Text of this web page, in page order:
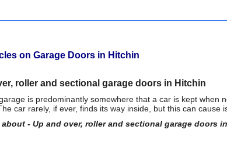
on Garage Doors in Hitchin
roller and sectional garage doors in Hitchin
is predominantly somewhere that a car is kept
car rarely, if ever, finds its way inside, but this can cause
about - Up and over, roller and sectional garage doors